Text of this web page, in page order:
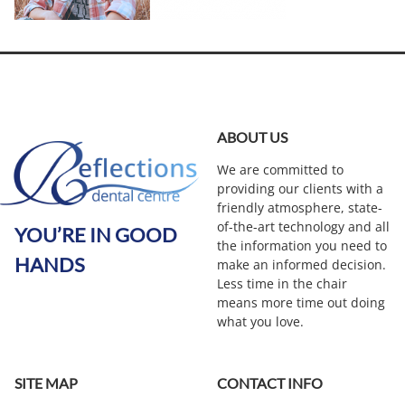
YOU’RE IN GOOD
HANDS
ABOUT US
We are committed to
providing our clients with a
friendly atmosphere, state-
of-the-art technology and all
the information you need to
make an informed decision.
Less time in the chair
means more time out doing
what you love.
SITE MAP
CONTACT INFO